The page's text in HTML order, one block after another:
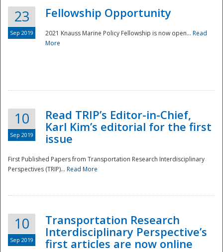
Disaster
23
Sep 2019
Fellowship Opportunity
2021 Knauss Marine Policy Fellowship is now open... Read
More
10
Sep 2019
Read TRIP’s Editor-in-Chief,
Karl Kim’s editorial for the first
issue
First Published Papers from Transportation Research Interdisciplinary
Perspectives (TRIP)... Read More
10
Sep 2019
Transportation Research
Interdisciplinary Perspective’s
first articles are now online